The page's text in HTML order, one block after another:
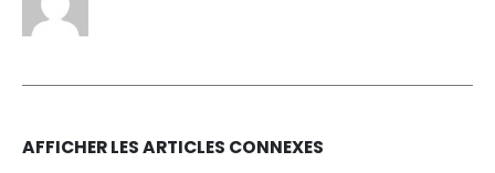
AFFICHER LES ARTICLES CONNEXES